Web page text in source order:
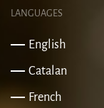
LANGUAGES
English
Catalan
French